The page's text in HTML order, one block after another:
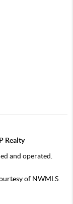
Realty
and operated.
of NWMLS.